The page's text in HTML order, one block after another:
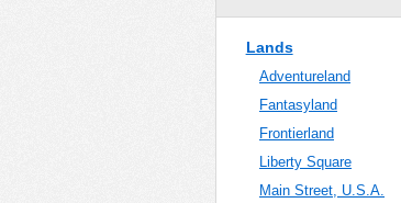
Lands
Adventureland
Fantasyland
Frontierland
Liberty Square
Main Street, U.S.A.